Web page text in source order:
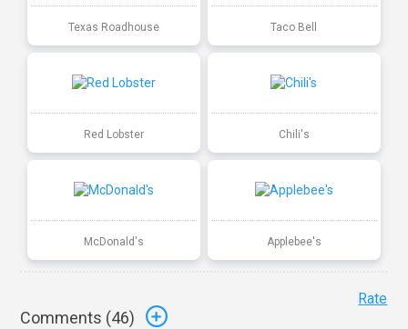
Texas Roadhouse Taco Bell
Red Lobster Chili's
McDonald's Applebee's
Comments (46)
Rate